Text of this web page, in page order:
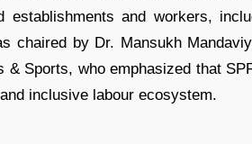
establishments and workers,
chaired by Dr. Mansukh
& Sports, who emphasized that
inclusive labour ecosystem.